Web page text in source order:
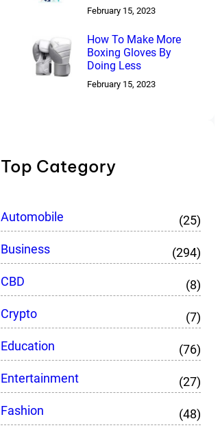
February 15, 2023
How To Make More
Boxing Gloves By
Doing Less
February 15, 2023
Top Category
Automobile
(25)
Business
(294)
CBD
(8)
Crypto
(7)
Education
(76)
Entertainment
(27)
Fashion
(48)